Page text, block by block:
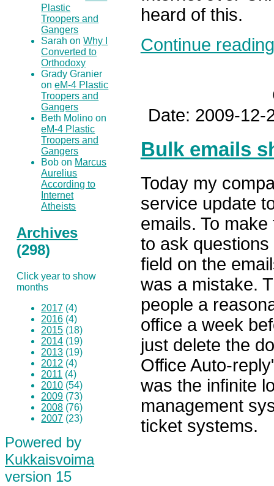
heard of this.
Continue
Date: 2009-12-
Bulk emails
Today my
service update
emails. To
to ask
field on the
was a mistake.
people a
office a week
just delete the
Office Auto-
was the infinite
management
ticket systems.
Plastic
Troopers and
Gangers
Sarah onWhy I
Converted to
Orthodoxy
Grady Granier
oneM-4 Plastic
Troopers and
Gangers
Beth Molino on
eM-4 Plastic
Troopers and
Gangers
Bob on Marcus
Aurelius
According to
Internet
Atheists
Archives
(298)
Click year to show
months
2017 (4)
2016 (4)
2015 (18)
2014 (19)
2013 (19)
2012 (4)
2011 (4)
2010 (54)
2009 (73)
2008 (76)
2007 (23)
Powered by
Kukkaisvoima
version 15